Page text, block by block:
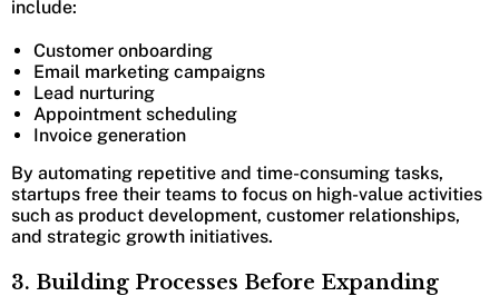
include:
Customer onboarding
Email marketing campaigns
Lead nurturing
Appointment scheduling
Invoice generation
By automating repetitive and time-consuming tasks,
startups free their teams to focus on high-value activities
such as product development, customer relationships,
and strategic growth initiatives.
3. Building Processes Before Expanding